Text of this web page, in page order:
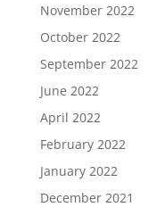
November 2022
October 2022
September 2022
June 2022
April 2022
February 2022
January 2022
December 2021